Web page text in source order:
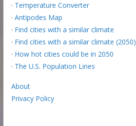
· Temperature Converter
· Antipodes Map
· Find cities with a similar climate
· Find cities with a similar climate (2050)
· How hot cities could be in 2050
· The U.S. Population Lines
About
Privacy Policy